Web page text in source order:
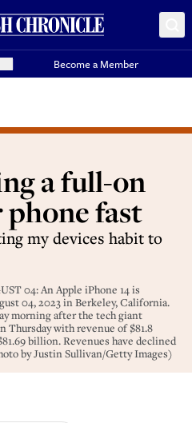
Become a Member
a full-on
fast
my devices habit to
04: An Apple iPhone 14 is
04, 2023 in Berkeley, California.
morning after the tech giant
Thursday with revenue of $81.8
billion. Revenues have declined
by Justin Sullivan/Getty Images)